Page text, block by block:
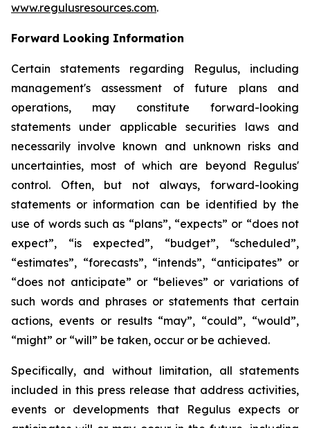
www.regulusresources.com.
Forward Looking Information
Certain statements regarding Regulus, including
management's assessment of future plans and
operations, may constitute forward-looking
statements under applicable securities laws and
necessarily involve known and unknown risks and
uncertainties, most of which are beyond Regulus'
control. Often, but not always, forward-looking
statements or information can be identified by the
use of words such as “plans”, “expects” or “does not
expect”, “is expected”, “budget”, “scheduled”,
“estimates”, “forecasts”, “intends”, “anticipates” or
“does not anticipate” or “believes” or variations of
such words and phrases or statements that certain
actions, events or results “may”, “could”, “would”,
“might” or “will” be taken, occur or be achieved.
Specifically, and without limitation, all statements
included in this press release that address activities,
events or developments that Regulus expects or